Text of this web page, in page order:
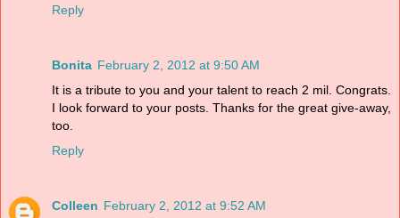
Reply
Bonita February 2, 2012 at 9:50 AM
It is a tribute to you and your talent to reach 2 mil. Congrats.
I look forward to your posts. Thanks for the great give-away,
too.
Reply
Colleen February 2, 2012 at 9:52 AM